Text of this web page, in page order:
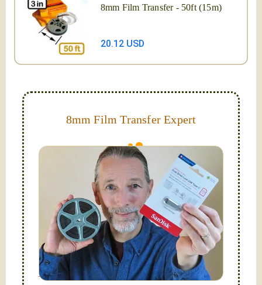
8mm Film Transfer - 50ft (15m)
20.12 USD
8mm Film Transfer Expert
Simplify - get your films in a "grab and go" format!
We transfer 8mm or Super 8 films onto a handy USB
stick (or hard drive.)
Hello, I'm Nathaniel. My wife Laura and I are
FilmFix — a two person team.
I am the technical expert with adegree in motion
picture and photography, from Brooks Institute,
Santa Barbara, CA.